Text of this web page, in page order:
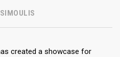
created a showcase for